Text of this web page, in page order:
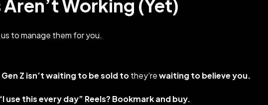
Working (Yet)
to manage them for you.
Gen Z isn’t waiting to be sold tothey’rewaiting to believe you.
use this every day” Reels? Bookmark and buy.